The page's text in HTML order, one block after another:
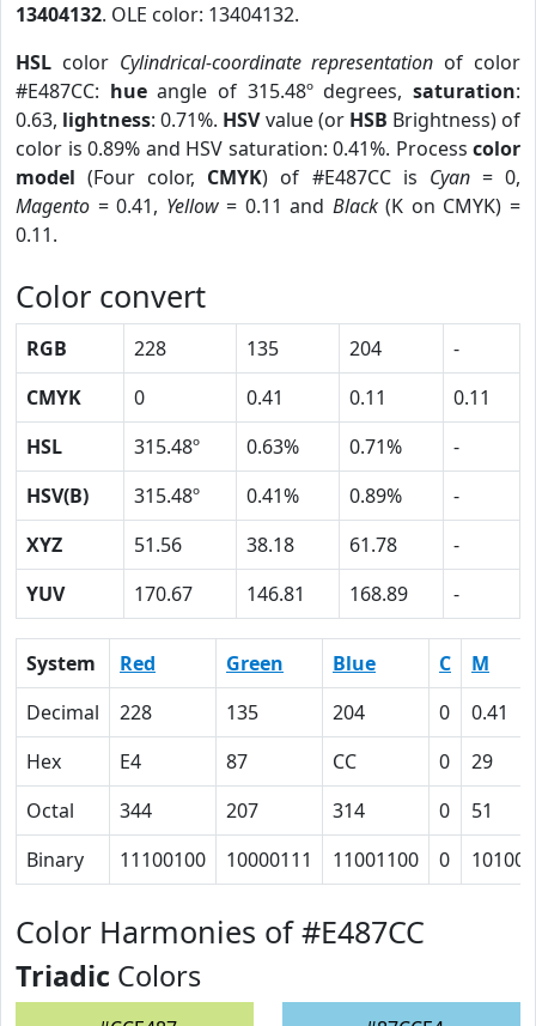
13404132. OLE color: 13404132.
HSL color Cylindrical-coordinate representation of color
#E487CC: hueangle of 315.48º degrees,saturation:
0.63, lightness: 0.71%. HSVvalue (or HSB Brightness) of
color is 0.89% and HSV saturation: 0.41%. Process color
model (Four color, CMYK) of #E487CC is Cyan= 0,
Magento = 0.41, Yellow= 0.11 and Black(K on CMYK) =
0.11.
Color convert
RGB 228 135 204
-
CMYK
0 0.41 0.11
0.11
HSL
315.48º 0.63% 0.71%
-
HSV(B)
315.48º 0.41% 0.89%
-
XYZ
51.56 38.18 61.78
-
YUV
170.67 146.81 168.89 -
System Red Green Blue C
M
Decimal
228 135 204 0
0.41
Hex
E4 87 CC 0
29
Octal
344 207 314 0
51
Binary
11100100 10000111 11001100 0 101001
Color Harmonies of #E487CC
Triadic Colors